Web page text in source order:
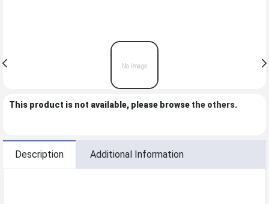
This product is not available, please browse the others.
Description Additional Information